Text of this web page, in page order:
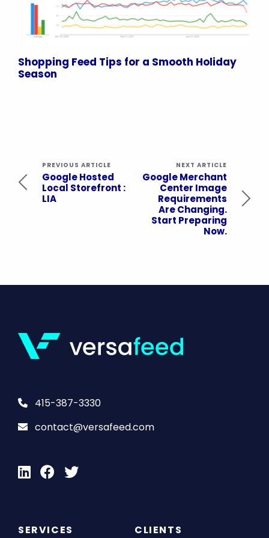
Shopping Feed Tips for a Smooth Holiday
Season
PREVIOUS ARTICLE
Google Hosted
Local Storefront :
LIA
NEXT ARTICLE
Google Merchant
Center Image
Requirements
Are Changing.
Start Preparing
Now.
415-387-3330
contact@versafeed.com
SERVICES CLIENTS